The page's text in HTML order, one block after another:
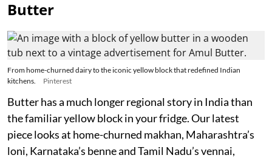
Butter
From home-churned dairy to the iconic yellow block that redefined Indian
kitchens.
Pinterest
Butter has a much longer regional story in India than
the familiar yellow block in your fridge. Our latest
piece looks at home-churned makhan, Maharashtra’s
loni, Karnataka’s benne and Tamil Nadu’s vennai,